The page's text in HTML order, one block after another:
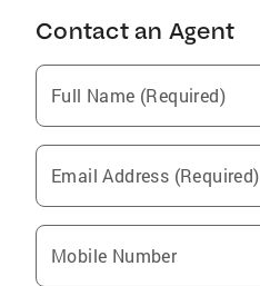
Contact an Agent
Full Name (Required)
Email Address (Required)
Mobile Number